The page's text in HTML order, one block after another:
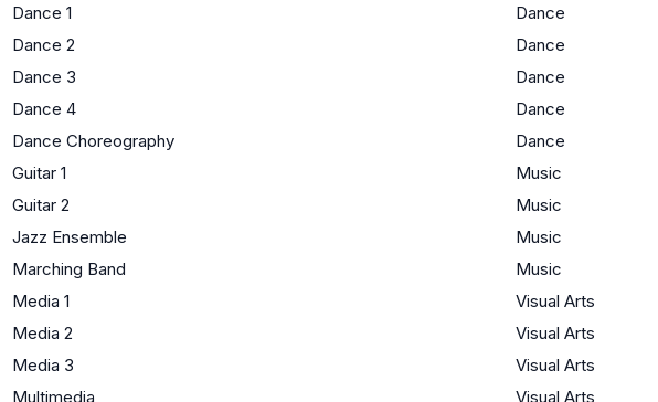
Dance 1
Dance
Dance 2
Dance
Dance 3
Dance
Dance 4
Dance
Dance Choreography
Dance
Guitar 1
Music
Guitar 2
Music
Jazz Ensemble
Music
Marching Band
Music
Media 1
Visual Arts
Media 2
Visual Arts
Media 3
Visual Arts
Multimedia
Visual Arts